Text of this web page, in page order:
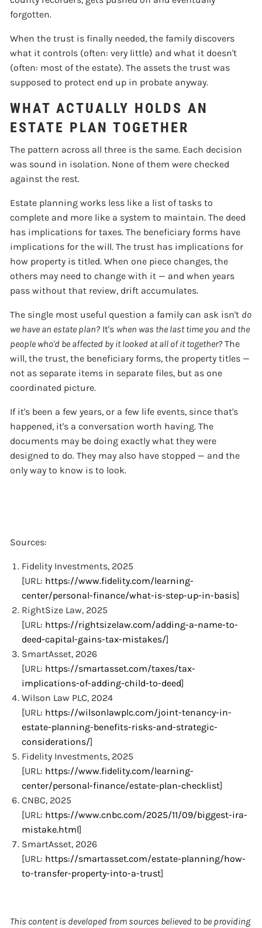
forgotten.
When the trust is finally needed, the family discovers
what it controls (often: very little) and what it doesn't
(often: most of the estate). The assets the trust was
supposed to protect end up in probate anyway.
WHAT ACTUALLY HOLDS AN
ESTATE PLAN TOGETHER
The pattern across all three is the same. Each decision
was sound in isolation. None of them were checked
against the rest.
Estate planning works less like a list of tasks to
complete and more like a system to maintain. The deed
has implications for taxes. The beneficiary forms have
implications for the will. The trust has implications for
how property is titled. When one piece changes, the
others may need to change with it — and when years
pass without that review, drift accumulates.
The single most useful question a family can ask isn't do
we have an estate plan? It's when was the last time you and the
people who'd be affected by it looked at all of it together? The
will, the trust, the beneficiary forms, the property titles —
not as separate items in separate files, but as one
coordinated picture.
If it's been a few years, or a few life events, since that's
happened, it's a conversation worth having. The
documents may be doing exactly what they were
designed to do. They may also have stopped — and the
only way to know is to look.
Sources:
Fidelity Investments, 2025
[URL: https://www.fidelity.com/learning-
center/personal-finance/what-is-step-up-in-basis]
RightSize Law, 2025
[URL: https://rightsizelaw.com/adding-a-name-to-
deed-capital-gains-tax-mistakes/]
SmartAsset, 2026
[URL: https://smartasset.com/taxes/tax-
implications-of-adding-child-to-deed]
Wilson Law PLC, 2024
[URL: https://wilsonlawplc.com/joint-tenancy-in-
estate-planning-benefits-risks-and-strategic-
considerations/]
Fidelity Investments, 2025
[URL: https://www.fidelity.com/learning-
center/personal-finance/estate-plan-checklist]
CNBC, 2025
[URL: https://www.cnbc.com/2025/11/09/biggest-ira-
mistake.html]
SmartAsset, 2026
[URL: https://smartasset.com/estate-planning/how-
to-transfer-property-into-a-trust]
This content is developed from sources believed to be providing